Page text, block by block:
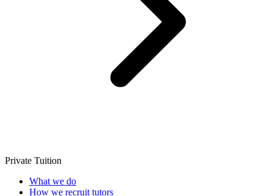
Private Tuition
What we do
How we recruit tutors